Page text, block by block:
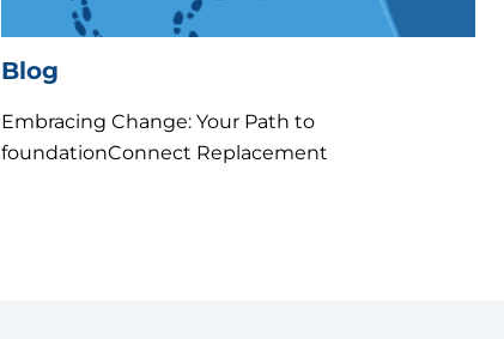
Blog
Embracing Change: Your Path to
foundationConnect Replacement